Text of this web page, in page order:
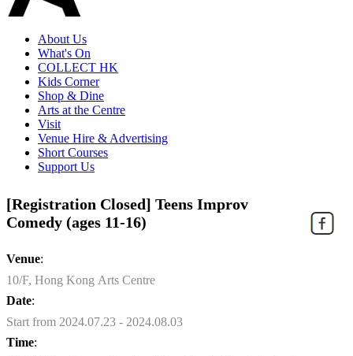
About Us
What's On
COLLECT HK
Kids Corner
Shop & Dine
Arts at the Centre
Visit
Venue Hire & Advertising
Short Courses
Support Us
[Registration Closed] Teens Improv
Comedy (ages 11-16)
Venue:
10/F, Hong Kong Arts Centre
Date:
Start from 2024.07.23 - 2024.08.03
Time: